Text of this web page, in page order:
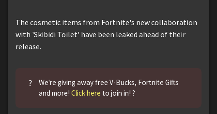
The cosmetic items from Fortnite's new collaboration
with 'Skibidi Toilet' have been leaked ahead of their
release.
?
We're giving away free V-Bucks, Fortnite Gifts
and more!Click here to join in! ?